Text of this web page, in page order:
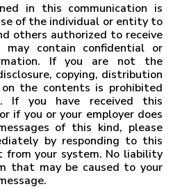
in this communication is
of the individual or entity to
others authorized to receive
may contain confidential or
If you are not the
copying, distribution
the contents is prohibited
If you have received this
if you or your employer does
of this kind, please
by responding to this
your system. No liability
that may be caused to your